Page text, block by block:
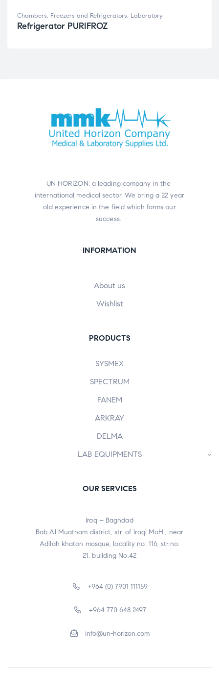
Chambers, Freezers and Refrigerators, Laboratory
Refrigerator PURIFROZ
UN HORIZON, a leading company in the
international medical sector. We bring a 22 year
old experience in the field which forms our
success.
INFORMATION
About us
Wishlist
PRODUCTS
SYSMEX
SPECTRUM
FANEM
ARKRAY
DELMA
LAB EQUIPMENTS
OUR SERVICES
Iraq – Baghdad
Bab Al Muatham district, str. of Iraqi MoH , near
Adilah khaton mosque, locality no: 116, str.no:
21, building No.42
+964 (0) 7901 111159
+964 770 648 2497
info@un-horizon.com